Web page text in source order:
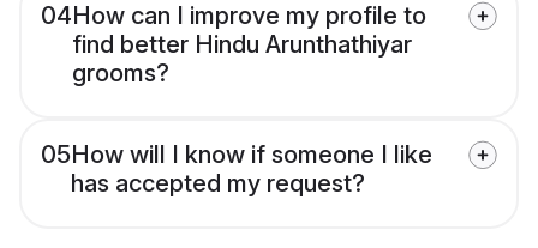
04How can I improve my profile to
find better Hindu Arunthathiyar
grooms?
05How will I know if someone I like
has accepted my request?